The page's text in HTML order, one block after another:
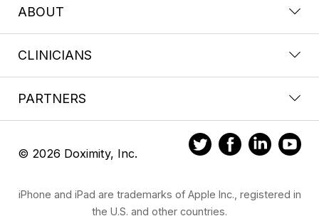
ABOUT
CLINICIANS
PARTNERS
© 2026 Doximity, Inc.
iPhone and iPad are trademarks of Apple Inc., registered in
the U.S. and other countries.